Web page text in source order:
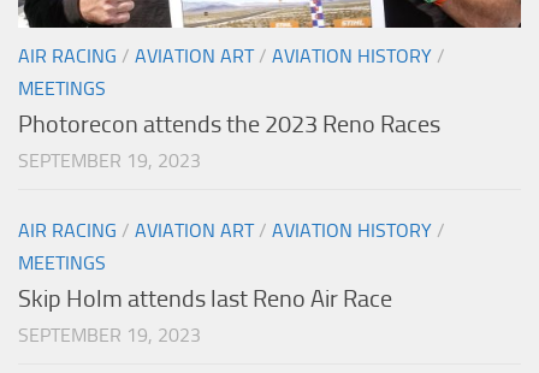
AIR RACING / AVIATION ART/ AVIATION HISTORY /
MEETINGS
Photorecon attends the 2023 Reno Races
SEPTEMBER 19, 2023
AIR RACING / AVIATION ART/ AVIATION HISTORY /
MEETINGS
Skip Holm attends last Reno Air Race
SEPTEMBER 19, 2023